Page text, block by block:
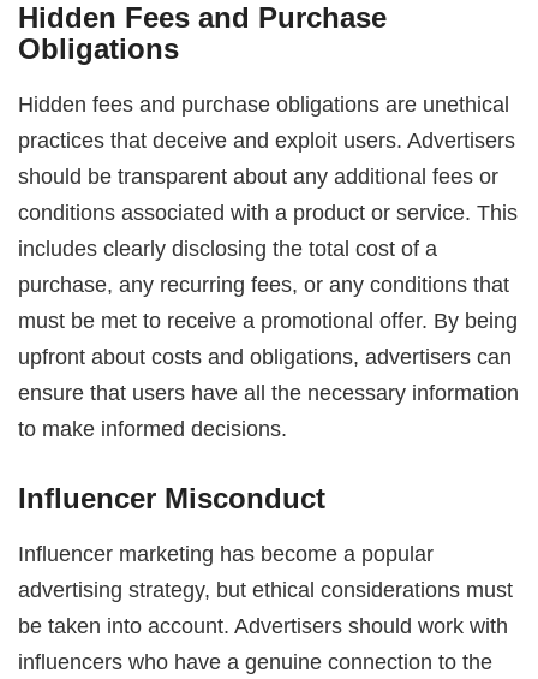
Hidden Fees and Purchase
Obligations
Hidden fees and purchase obligations are unethical
practices that deceive and exploit users. Advertisers
should be transparent about any additional fees or
conditions associated with a product or service. This
includes clearly disclosing the total cost of a
purchase, any recurring fees, or any conditions that
must be met to receive a promotional offer. By being
upfront about costs and obligations, advertisers can
ensure that users have all the necessary information
to make informed decisions.
Influencer Misconduct
Influencer marketing has become a popular
advertising strategy, but ethical considerations must
be taken into account. Advertisers should work with
influencers who have a genuine connection to the